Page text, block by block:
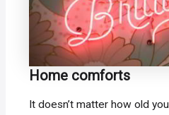
Home comforts
It doesn’t matter how old